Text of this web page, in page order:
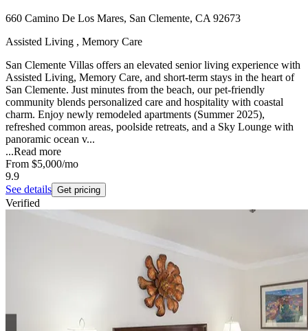
660 Camino De Los Mares, San Clemente, CA 92673
Assisted Living , Memory Care
San Clemente Villas offers an elevated senior living experience with
Assisted Living, Memory Care, and short-term stays in the heart of
San Clemente. Just minutes from the beach, our pet-friendly
community blends personalized care and hospitality with coastal
charm. Enjoy newly remodeled apartments (Summer 2025),
refreshed common areas, poolside retreats, and a Sky Lounge with
panoramic ocean v...
...Read more
From $5,000/mo
9.9
See details Get pricing
Verified